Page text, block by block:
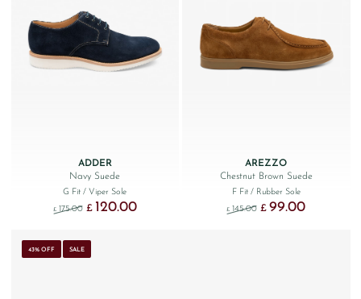
ADDER
Navy Suede
G Fit/ Viper Sole
£ 175.00 Original price was: £175.00.
£ 120.00Current price is: £120.00.
AREZZO
Chestnut Brown Suede
F Fit / Rubber Sole
£ 145.00 Original price was:
£ 99.00Current price
43% OFF SALE